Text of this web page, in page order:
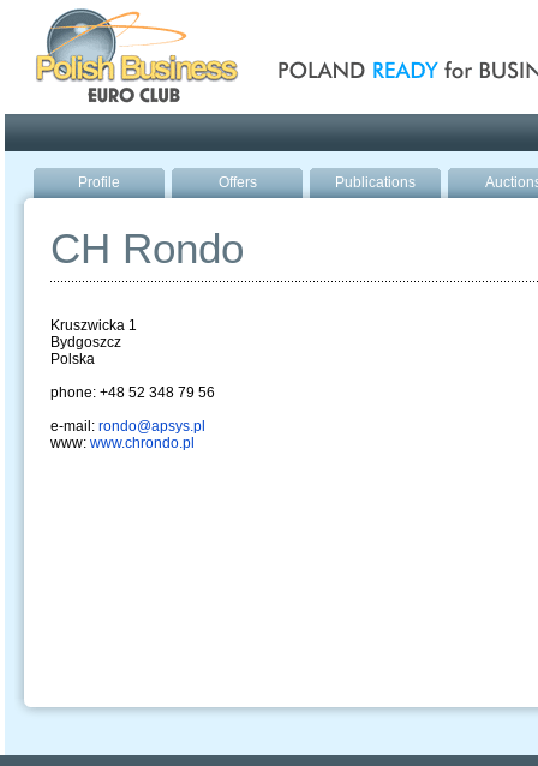
Profile Offers Publications
CH Rondo
Kruszwicka 1
Bydgoszcz
Polska
phone: +48 52 348 79 56
e-mail: rondo@apsys.pl
www: www.chrondo.pl